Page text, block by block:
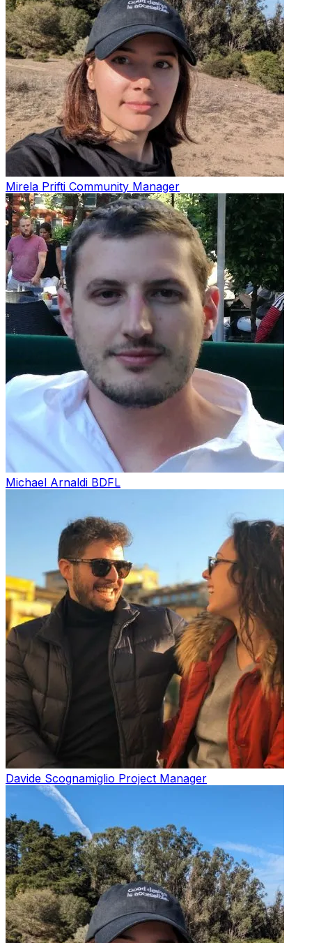
Mirela Prifti Community Manager
Michael Arnaldi BDFL
Davide Scognamiglio Project Manager